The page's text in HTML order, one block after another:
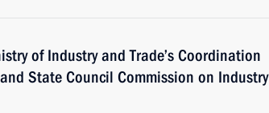
of Industry and Trade’s Coordination
State Council Commission on Industry